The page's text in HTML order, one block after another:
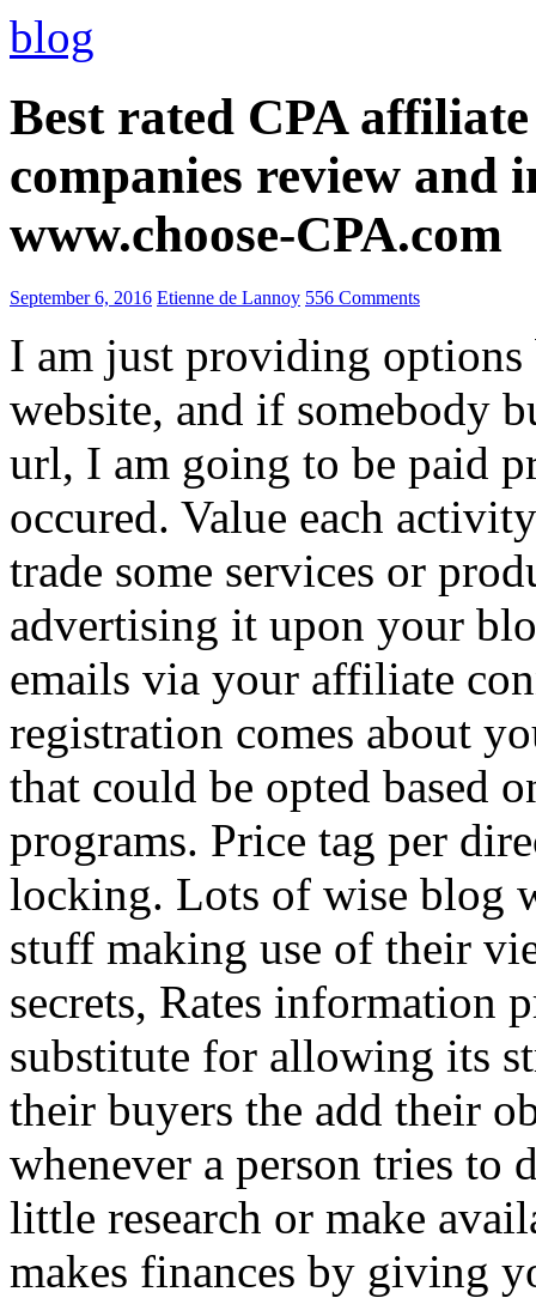
blog
Best rated CPA
companies review and
www.choose-CPA.com
September 6, 2016 Etienne de Lannoy 556 Comments
I am just providing options
website, and if somebody
url, I am going to be paid
occured. Value each
trade some services or
advertising it upon your
emails via your affiliate
registration comes about
that could be opted based
programs. Price tag per
locking. Lots of wise blog
stuff making use of their
secrets, Rates information
substitute for allowing its
their buyers the add their
whenever a person tries to
little research or make
makes finances by giving